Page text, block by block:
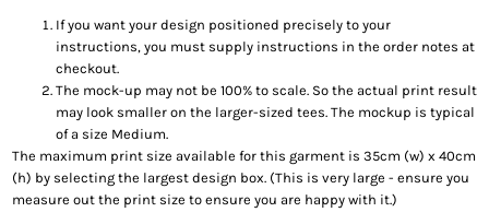
If you want your design positioned precisely to your
instructions, you must supply instructions in the order notes at
checkout.
The mock-up may not be 100% to scale. So the actual print result
may look smaller on the larger-sized tees. The mockup is typical
of a size Medium.
The maximum print size available for this garment is 35cm (w) x 40cm
(h) by selecting the largest design box. (This is very large - ensure you
measure out the print size to ensure you are happy with it.)